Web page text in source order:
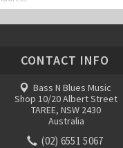
CONTACT INFO
Bass N Blues Music
Shop 10/20 Albert Street
TAREE, NSW 2430
Australia
(02) 6551 5067